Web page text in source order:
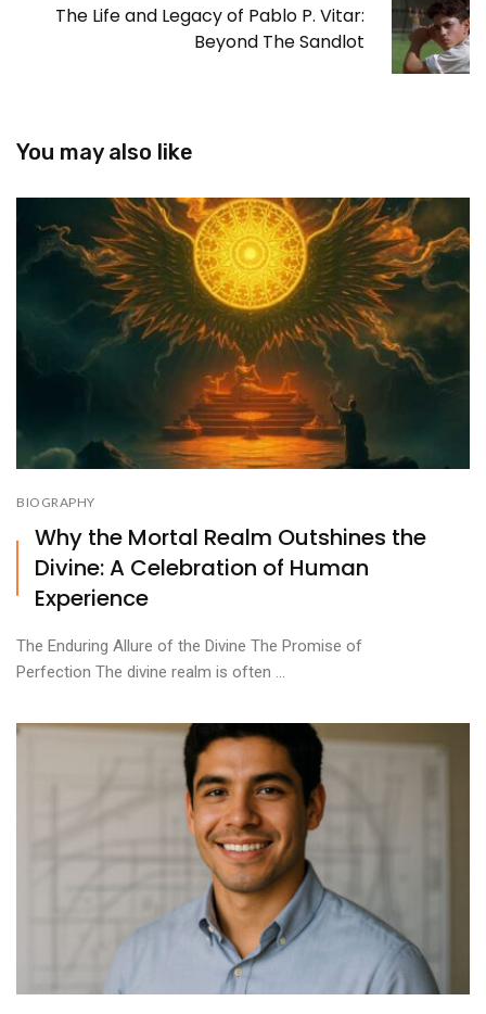
The Life and Legacy of Pablo P. Vitar:
Beyond The Sandlot
You may also like
BIOGRAPHY
Why the Mortal Realm Outshines the
Divine: A Celebration of Human
Experience
The Enduring Allure of the Divine The Promise of
Perfection The divine realm is often ...